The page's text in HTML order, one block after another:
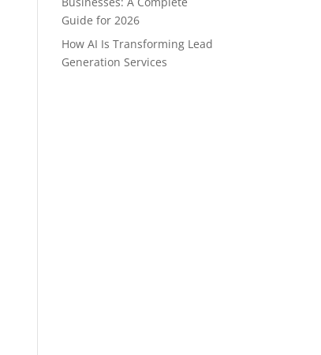
Guide for 2026
How AI Is Transforming Lead
Generation Services